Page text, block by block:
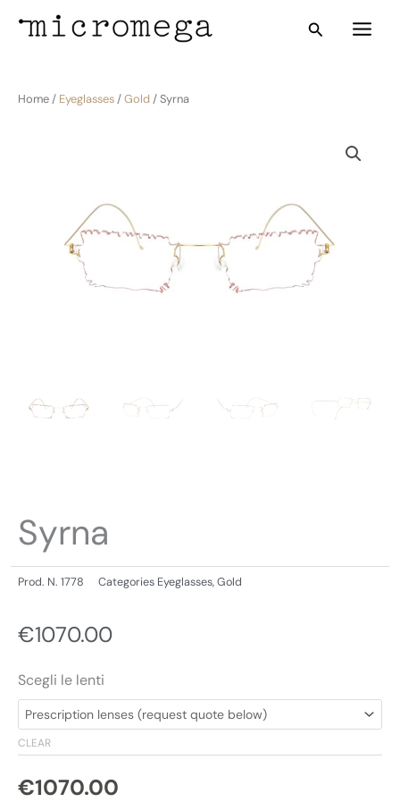
Search
Home / Eyeglasses /Gold / Syrna
Syrna
Prod. N. 1778 Categories Eyeglasses,Gold
€1070.00
Scegli le lenti
CLEAR
€1070.00